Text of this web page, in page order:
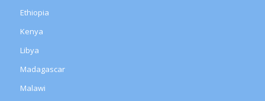
Ethiopia
Kenya
Libya
Madagascar
Malawi